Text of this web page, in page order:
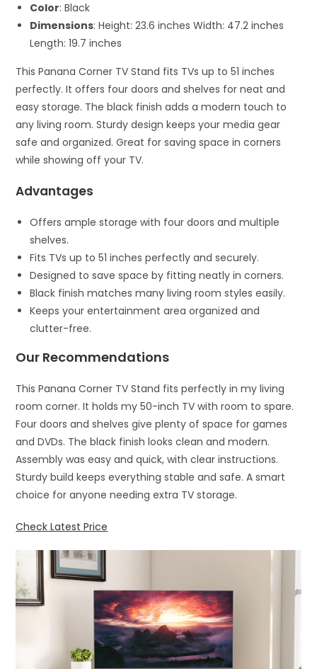
Color: Black
Dimensions: Height: 23.6 inches Width: 47.2 inches
Length: 19.7 inches
This Panana Corner TV Stand fits TVs up to 51 inches
perfectly. It offers four doors and shelves for neat and
easy storage. The black finish adds a modern touch to
any living room. Sturdy design keeps your media gear
safe and organized. Great for saving space in corners
while showing off your TV.
Advantages
Offers ample storage with four doors and multiple
shelves.
Fits TVs up to 51 inches perfectly and securely.
Designed to save space by fitting neatly in corners.
Black finish matches many living room styles easily.
Keeps your entertainment area organized and
clutter-free.
Our Recommendations
This Panana Corner TV Stand fits perfectly in my living
room corner. It holds my 50-inch TV with room to spare.
Four doors and shelves give plenty of space for games
and DVDs. The black finish looks clean and modern.
Assembly was easy and quick, with clear instructions.
Sturdy build keeps everything stable and safe. A smart
choice for anyone needing extra TV storage.
Check Latest Price